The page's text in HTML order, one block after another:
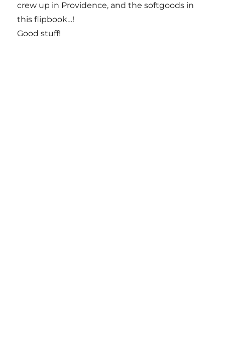
crew up in Providence, and the softgoods in
this flipbook…!
Good stuff!